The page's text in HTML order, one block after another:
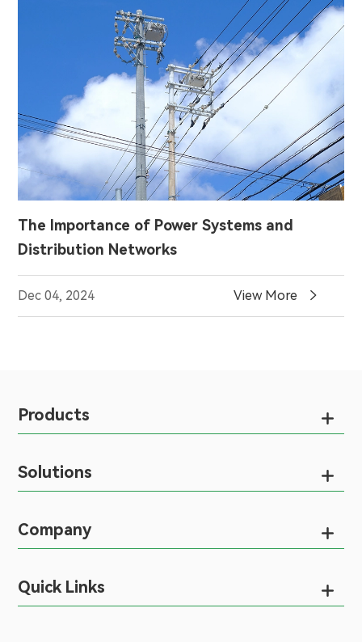
The Importance of Power Systems and
Distribution Networks
Dec 04, 2024 View More 
Products 
Solutions 
Company 
Quick Links 